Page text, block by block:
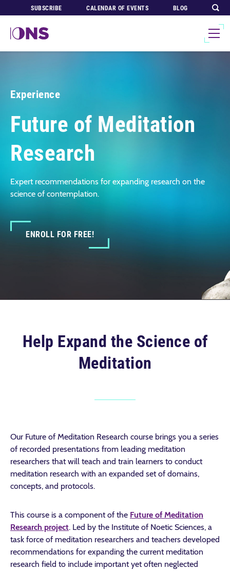
SUBSCRIBE CALENDAR OF EVENTS BLOG
Experience
Future of Meditation
Research
Expert recommendations for expanding research on the
science of contemplation.
ENROLL FOR FREE!
Help Expand the Science of
Meditation
Our Future of Meditation Research course brings you a series
of recorded presentations from leading meditation
researchers that will teach and train learners to conduct
meditation research with an expanded set of domains,
concepts, and protocols.
This course is a component of the Future of Meditation
Research project. Led by the Institute of Noetic Sciences, a
task force of meditation researchers and teachers developed
recommendations for expanding the current meditation
research field to include important yet often neglected